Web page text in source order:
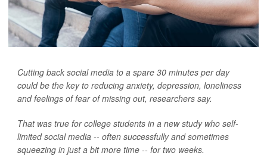
Cutting back social media to a spare 30 minutes per day
could be the key to reducing anxiety, depression, loneliness
and feelings of fear of missing out, researchers say.
That was true for college students in a new study who self-
limited social media -- often successfully and sometimes
squeezing in just a bit more time -- for two weeks.